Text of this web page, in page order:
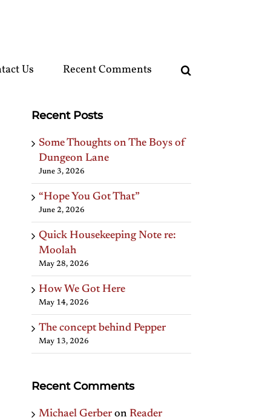
Us Recent Comments
Recent Posts
Some Thoughts on The Boys of
Dungeon Lane
June 3, 2026
“Hope You Got That”
June 2, 2026
Quick Housekeeping Note re:
Moolah
May 28, 2026
How We Got Here
May 14, 2026
The concept behind Pepper
May 13, 2026
Recent Comments
Michael Gerber on Reader